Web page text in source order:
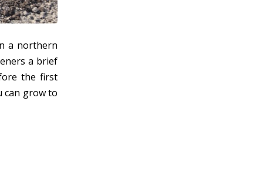
a northern
a brief
the first
can grow to